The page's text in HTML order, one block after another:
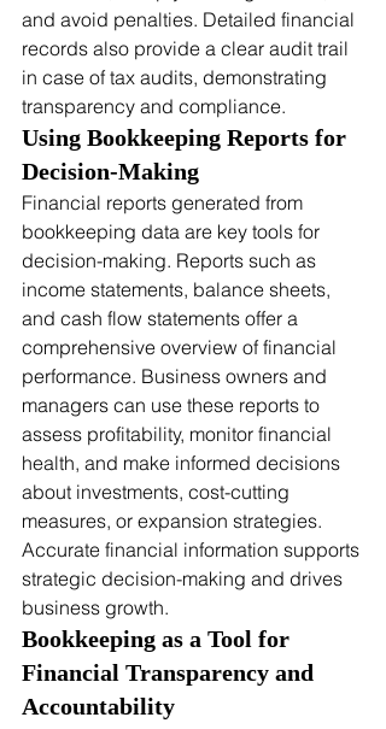
and avoid penalties. Detailed financial
records also provide a clear audit trail
in case of tax audits, demonstrating
transparency and compliance.
Using Bookkeeping Reports for
Decision-Making
Financial reports generated from
bookkeeping data are key tools for
decision-making. Reports such as
income statements, balance sheets,
and cash flow statements offer a
comprehensive overview of financial
performance. Business owners and
managers can use these reports to
assess profitability, monitor financial
health, and make informed decisions
about investments, cost-cutting
measures, or expansion strategies.
Accurate financial information supports
strategic decision-making and drives
business growth.
Bookkeeping as a Tool for
Financial Transparency and
Accountability